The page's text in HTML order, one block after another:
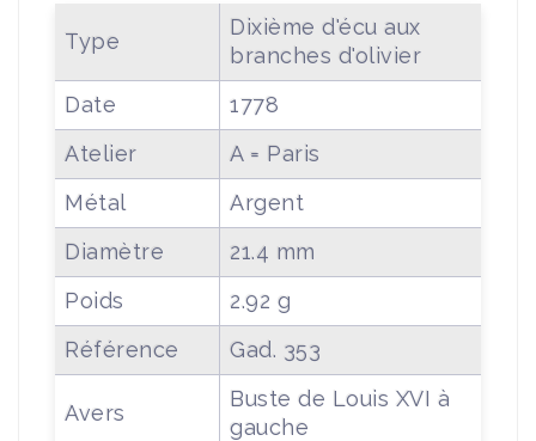
Type
Dixième d'écu aux
branches d'olivier
Date
1778
Atelier
A = Paris
Métal
Argent
Diamètre
21.4 mm
Poids
2.92 g
Référence
Gad. 353
Avers
Buste de Louis XVI à
gauche